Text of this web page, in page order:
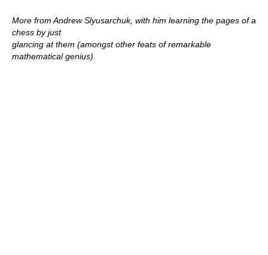
More from Andrew Slyusarchuk, with him learning the pages of a
chess by just
glancing at them (amongst other feats of remarkable
mathematical genius).